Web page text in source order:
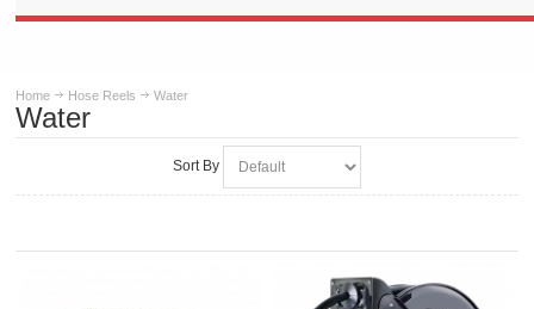
Home Hose Reels Water
Water
Sort By